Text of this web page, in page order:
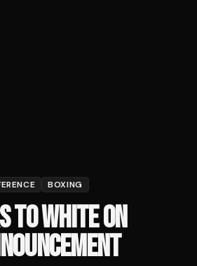
BOXING
TO WHITE ON